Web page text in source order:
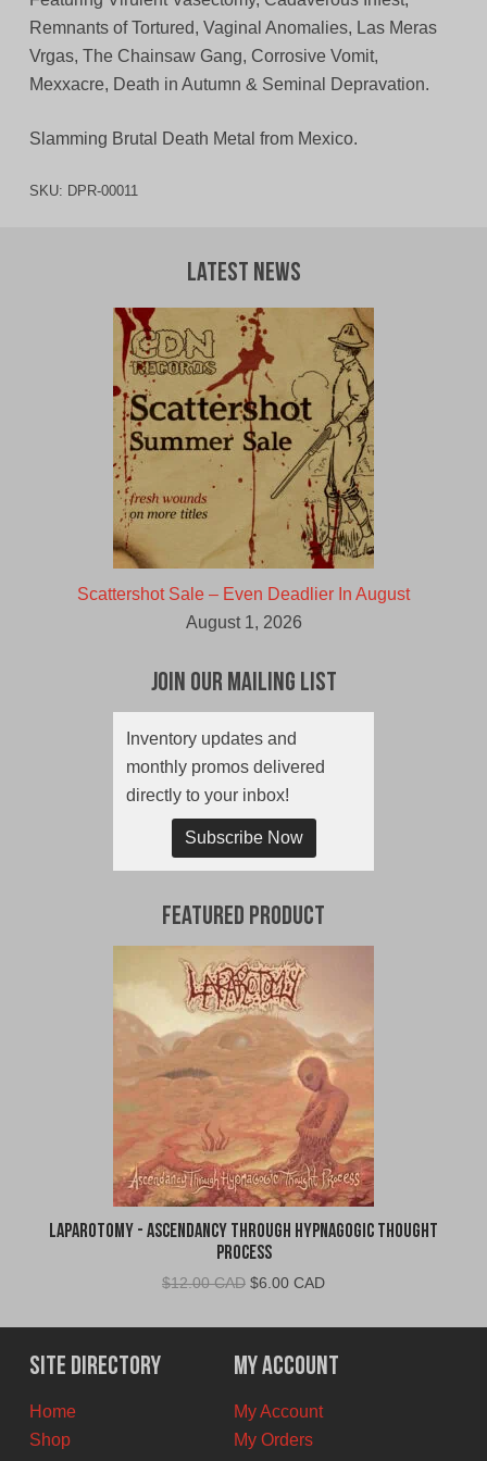
Remnants of Tortured, Vaginal Anomalies, Las Meras
Vrgas, The Chainsaw Gang, Corrosive Vomit,
Mexxacre, Death in Autumn & Seminal Depravation.
Slamming Brutal Death Metal from Mexico.
SKU: DPR-00011
Latest News
Scattershot Sale – Even Deadlier In August
August 1, 2026
Join Our Mailing List
Inventory updates and
monthly promos delivered
directly to your inbox!
Subscribe Now
Featured Product
Laparotomy - Ascendancy Through Hypnagogic Thought
Process
$12.00 CAD Original
was:
$12.00
CAD.
$6.00 CADCurrent
is:
$6.00
CAD.
Site Directory
Home
Shop
My Account
My Account
My Orders